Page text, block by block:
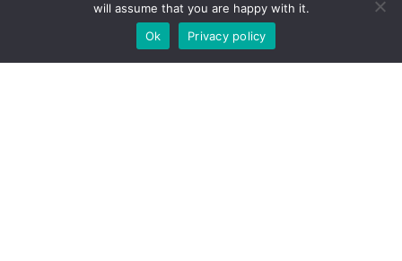
Yenimahalle/Ankara
info@aydinonat.com
Our site is undergoing maintenance. Some
images may not load.
will assume that you are happy with it.
Ok
Privacy policy